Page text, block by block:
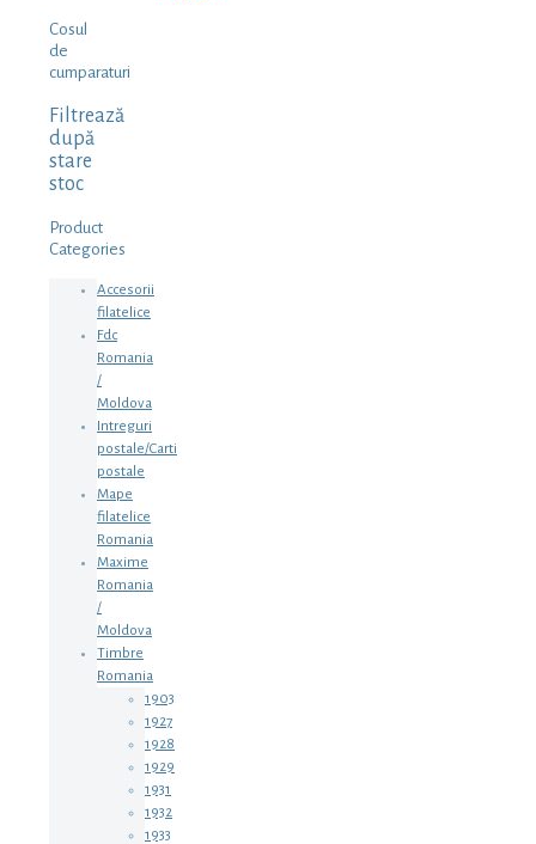
Cosul
de
cumparaturi
Filtrează
după
stare
stoc
Product
Categories
Accesorii
filatelice
Fdc
Romania
/
Moldova
Intreguri
postale/Carti
postale
Mape
filatelice
Romania
Maxime
Romania
/
Moldova
Timbre
Romania
1903
1927
1928
1929
1931
1932
1933